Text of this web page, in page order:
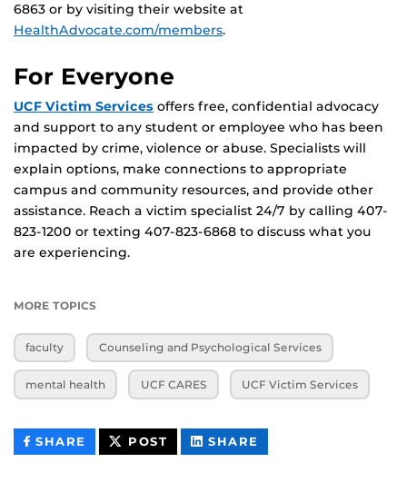
6863 or by visiting their website at
HealthAdvocate.com/members.
For Everyone
UCF Victim Services offers free, confidential advocacy
and support to any student or employee who has been
impacted by crime, violence or abuse. Specialists will
explain options, make connections to appropriate
campus and community resources, and provide other
assistance. Reach a victim specialist 24/7 by calling 407-
823-1200 or texting 407-823-6868 to discuss what you
are experiencing.
MORE TOPICS
faculty Counseling and Psychological Services
mental health UCF CARES UCF Victim Services
SHARE THIS
CONTENT
POST THIS
CONTENT
SHARE
CONTENT